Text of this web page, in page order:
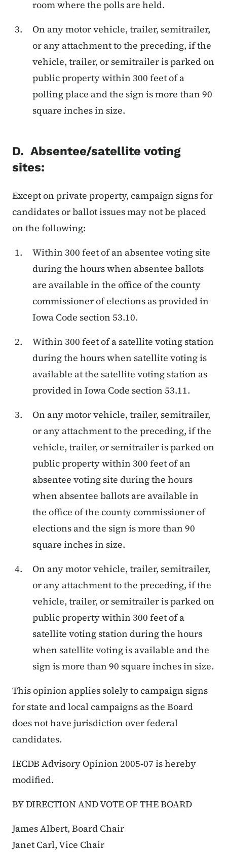
room where the polls are held.
On any motor vehicle, trailer, semitrailer,
or any attachment to the preceding, if the
vehicle, trailer, or semitrailer is parked on
public property within 300 feet of a
polling place and the sign is more than 90
square inches in size.
D. Absentee/satellite voting
sites:
Except on private property, campaign signs for
candidates or ballot issues may not be placed
on the following:
Within 300 feet of an absentee voting site
during the hours when absentee ballots
are available in the office of the county
commissioner of elections as provided in
Iowa Code section 53.10.
Within 300 feet of a satellite voting station
during the hours when satellite voting is
available at the satellite voting station as
provided in Iowa Code section 53.11.
On any motor vehicle, trailer, semitrailer,
or any attachment to the preceding, if the
vehicle, trailer, or semitrailer is parked on
public property within 300 feet of an
absentee voting site during the hours
when absentee ballots are available in
the office of the county commissioner of
elections and the sign is more than 90
square inches in size.
On any motor vehicle, trailer, semitrailer,
or any attachment to the preceding, if the
vehicle, trailer, or semitrailer is parked on
public property within 300 feet of a
satellite voting station during the hours
when satellite voting is available and the
sign is more than 90 square inches in size.
This opinion applies solely to campaign signs
for state and local campaigns as the Board
does not have jurisdiction over federal
candidates.
IECDB Advisory Opinion 2005-07 is hereby
modified.
BY DIRECTION AND VOTE OF THE BOARD
James Albert, Board Chair
Janet Carl, Vice Chair